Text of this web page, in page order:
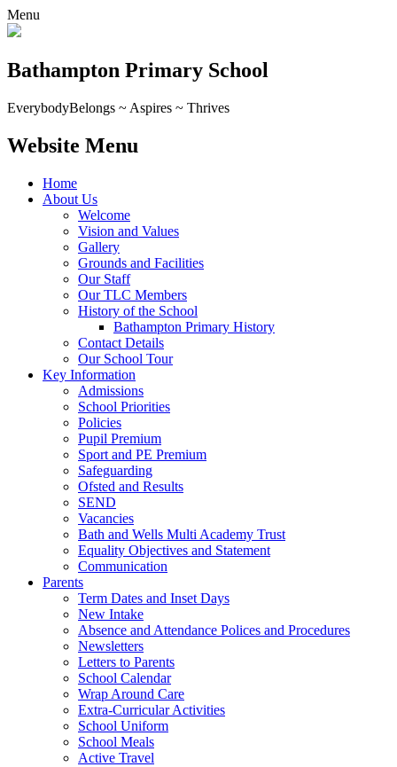
Menu
Bathampton Primary School
EverybodyBelongs ~ Aspires ~ Thrives
Website Menu
Home
About Us
Welcome
Vision and Values
Gallery
Grounds and Facilities
Our Staff
Our TLC Members
History of the School
Bathampton Primary History
Contact Details
Our School Tour
Key Information
Admissions
School Priorities
Policies
Pupil Premium
Sport and PE Premium
Safeguarding
Ofsted and Results
SEND
Vacancies
Bath and Wells Multi Academy Trust
Equality Objectives and Statement
Communication
Parents
Term Dates and Inset Days
New Intake
Absence and Attendance Polices and Procedures
Newsletters
Letters to Parents
School Calendar
Wrap Around Care
Extra-Curricular Activities
School Uniform
School Meals
Active Travel